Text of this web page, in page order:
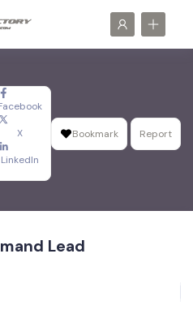
X
LinkedIn
Bookmark Report
Lead